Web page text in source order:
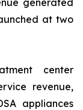
generated
at two
center
revenue,
appliances